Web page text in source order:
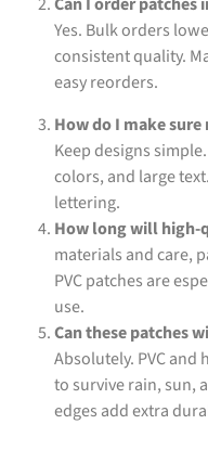
Can I order
Yes. Bulk orders
consistent quality.
easy reorders.
How do I make
Keep designs
colors, and large
lettering.
How long will high-
materials and care,
PVC patches are
use.
Can these patches
Absolutely. PVC
to survive rain, sun,
edges add extra